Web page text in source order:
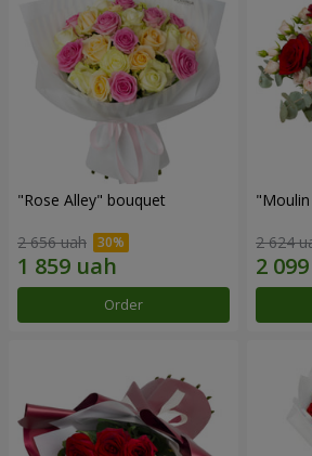
"Rose Alley" bouquet
2 656 uah
Order
2 624